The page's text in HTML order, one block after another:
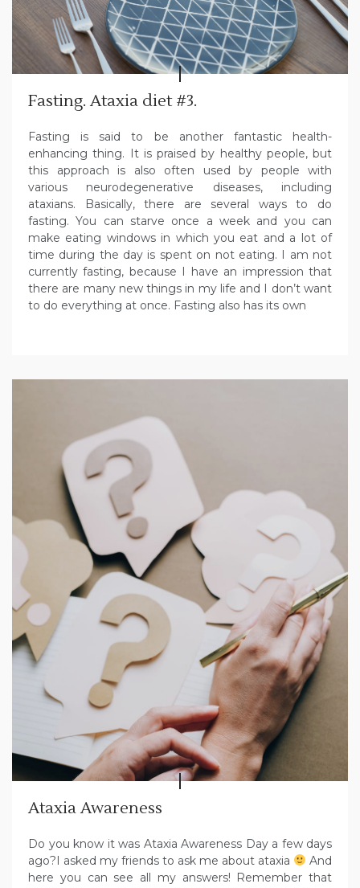
Fasting. Ataxia diet #3.
Fasting is said to be another fantastic health-
enhancing thing. It is praised by healthy people, but
this approach is also often used by people with
various neurodegenerative diseases, including
ataxians. Basically, there are several ways to do
fasting. You can starve once a week and you can
make eating windows in which you eat and a lot of
time during the day is spent on not eating. I am not
currently fasting, because I have an impression that
there are many new things in my life and I don’t want
to do everything at once. Fasting also has its own
Ataxia Awareness
Do you know it was Ataxia Awareness Day a few days
ago?I asked my friends to ask me about ataxia
And
here you can see all my answers! Remember that